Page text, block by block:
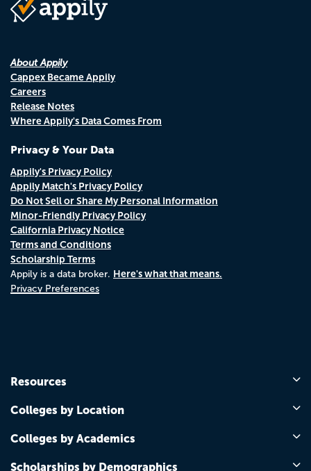
About Appily
Cappex Became Appily
Careers
Release Notes
Where Appily's Data Comes From
Privacy & Your Data
Appily's Privacy Policy
Appily Match's Privacy Policy
Do Not Sell or Share My Personal Information
Minor-Friendly Privacy Policy
California Privacy Notice
Terms and Conditions
Scholarship Terms
Appily is a data broker. Here's what that means.
Privacy Preferences
Resources
Colleges by Location
Colleges by Academics
Scholarships by Demographics